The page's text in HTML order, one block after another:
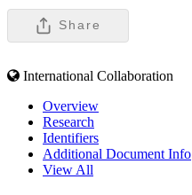
Share
International Collaboration
Overview
Research
Identifiers
Additional Document Info
View All